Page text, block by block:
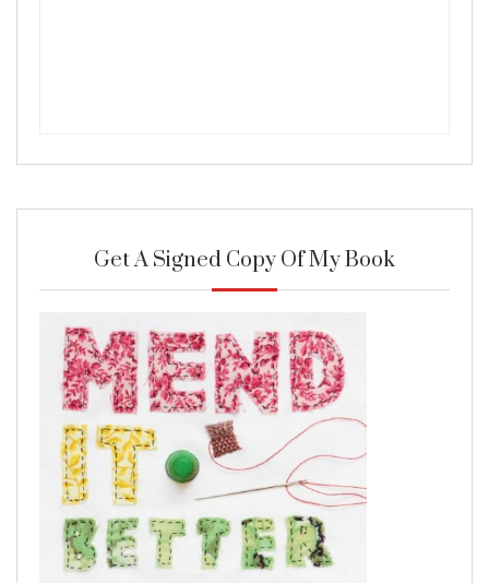
Get A Signed Copy Of My Book